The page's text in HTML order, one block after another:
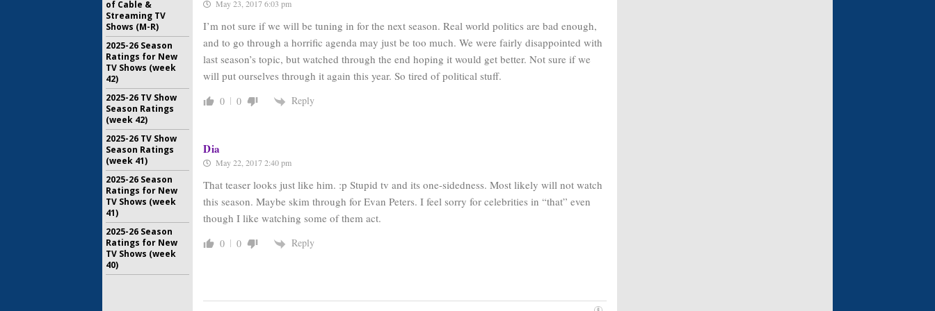
May 23, 2017 6:03 pm
I’m not sure if we will be tuning in for the next season. Real world politics are bad enough,
and to go through a horrific agenda may just be too much. We were fairly disappointed with
last season’s topic, but watched through the end hoping it would get better. Not sure if we
will put ourselves through it again this year. So tired of political stuff.
0 0 Reply
Dia
May 22, 2017 2:40 pm
That teaser looks just like him. :p Stupid tv and its one-sidedness. Most likely will not watch
this season. Maybe skim through for Evan Peters. I feel sorry for celebrities in “that” even
though I like watching some of them act.
0 0 Reply
of Cable &
Streaming TV
Shows (M-R)
2025-26 Season
Ratings for New
TV Shows (week
42)
2025-26 TV Show
Season Ratings
(week 42)
2025-26 TV Show
Season Ratings
(week 41)
2025-26 Season
Ratings for New
TV Shows (week
41)
2025-26 Season
Ratings for New
TV Shows (week
40)